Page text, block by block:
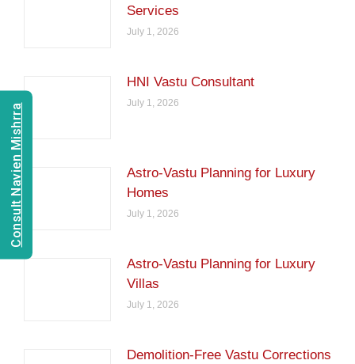
Services
July 1, 2026
HNI Vastu Consultant
July 1, 2026
Astro-Vastu Planning for Luxury
Homes
July 1, 2026
Astro-Vastu Planning for Luxury
Villas
July 1, 2026
Demolition-Free Vastu Corrections
Consult Navien Mishrra